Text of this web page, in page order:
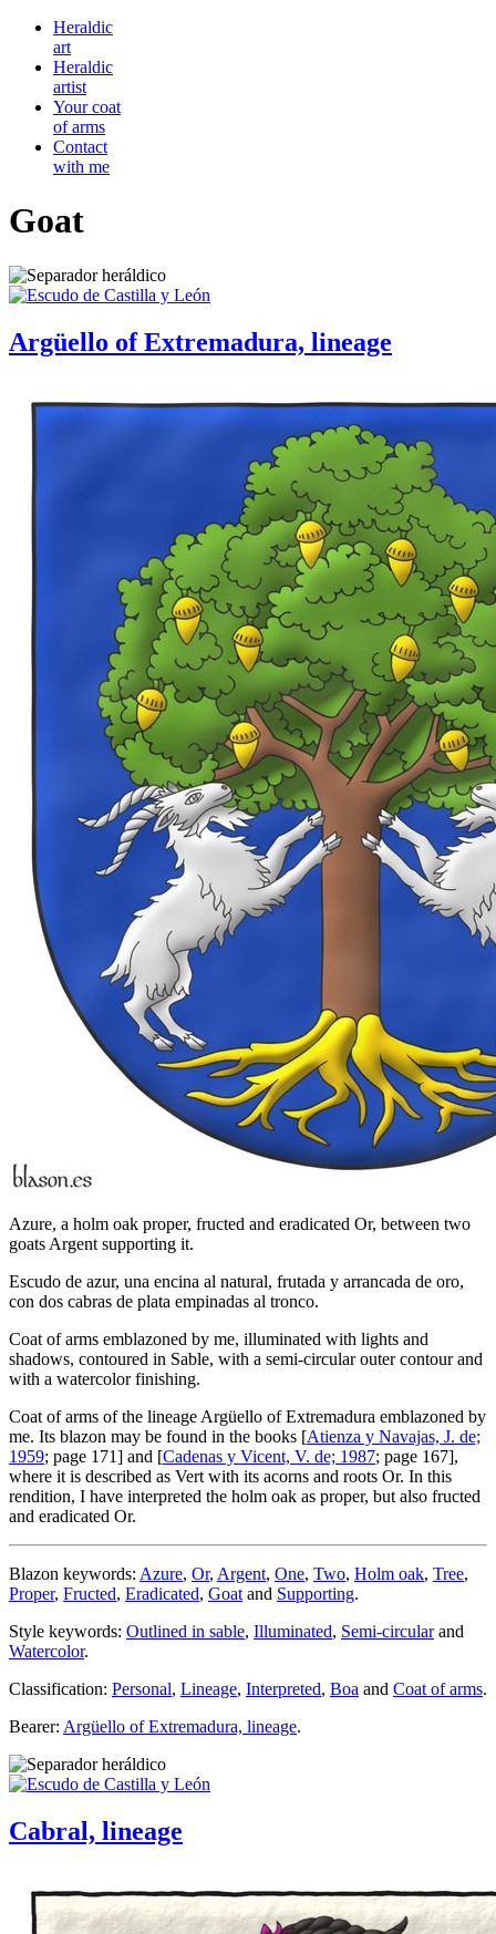
Heraldic
art
Heraldic
artist
Your coat
of arms
Contact
with me
Goat
Argüello of Extremadura, lineage
Azure, a holm oak proper, fructed and eradicated Or, between two
goats Argent supporting it.
Escudo de azur, una encina al natural, frutada y arrancada de oro,
con dos cabras de plata empinadas al tronco.
Coat of arms emblazoned by me, illuminated with lights and
shadows, contoured in Sable, with a semi-circular outer contour and
with a watercolor finishing.
Coat of arms of the lineage Argüello of Extremadura emblazoned by
me. Its blazon may be found in the books [Atienza y Navajas, J. de;
1959; page 171] and [Cadenas y Vicent, V. de; 1987; page 167],
where it is described as Vert with its acorns and roots Or. In this
rendition, I have interpreted the holm oak as proper, but also fructed
and eradicated Or.
Blazon keywords: Azure, Or, Argent, One, Two, Holm oak, Tree,
Proper, Fructed, Eradicated, Goat and Supporting.
Style keywords: Outlined in sable, Illuminated, Semi-circularand
Watercolor.
Classification: Personal, Lineage, Interpreted, Boa and Coat of arms.
Bearer: Argüello of Extremadura, lineage.
Cabral, lineage